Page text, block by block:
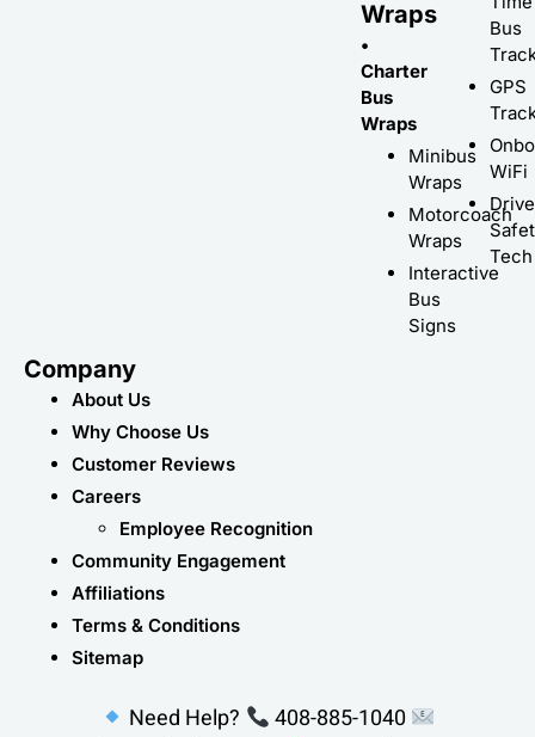
Wraps
•
Charter
Bus
Wraps
Minibus
Wraps
Motorcoach
Wraps
Interactive
Bus
Signs
Bus
GPS
WiFi
Tech
Company
About Us
Why Choose Us
Customer Reviews
Careers
Employee Recognition
Community Engagement
Affiliations
Terms & Conditions
Sitemap
Need Help?
408-885-1040